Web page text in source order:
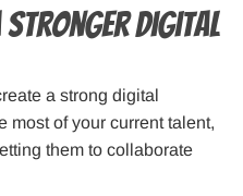
Stronger Digital
a strong digital
most of your current talent,
them to collaborate